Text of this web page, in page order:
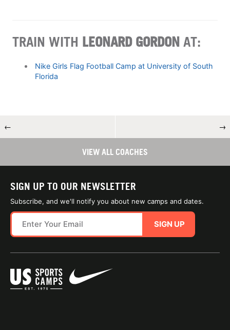
TRAIN WITH LEONARD GORDON AT:
Nike Girls Flag Football Camp at University of South
Florida
← →
VIEW ALL COACHES
SIGN UP TO OUR NEWSLETTER
Subscribe, and we'll notify you about new camps and dates.
SIGN UP